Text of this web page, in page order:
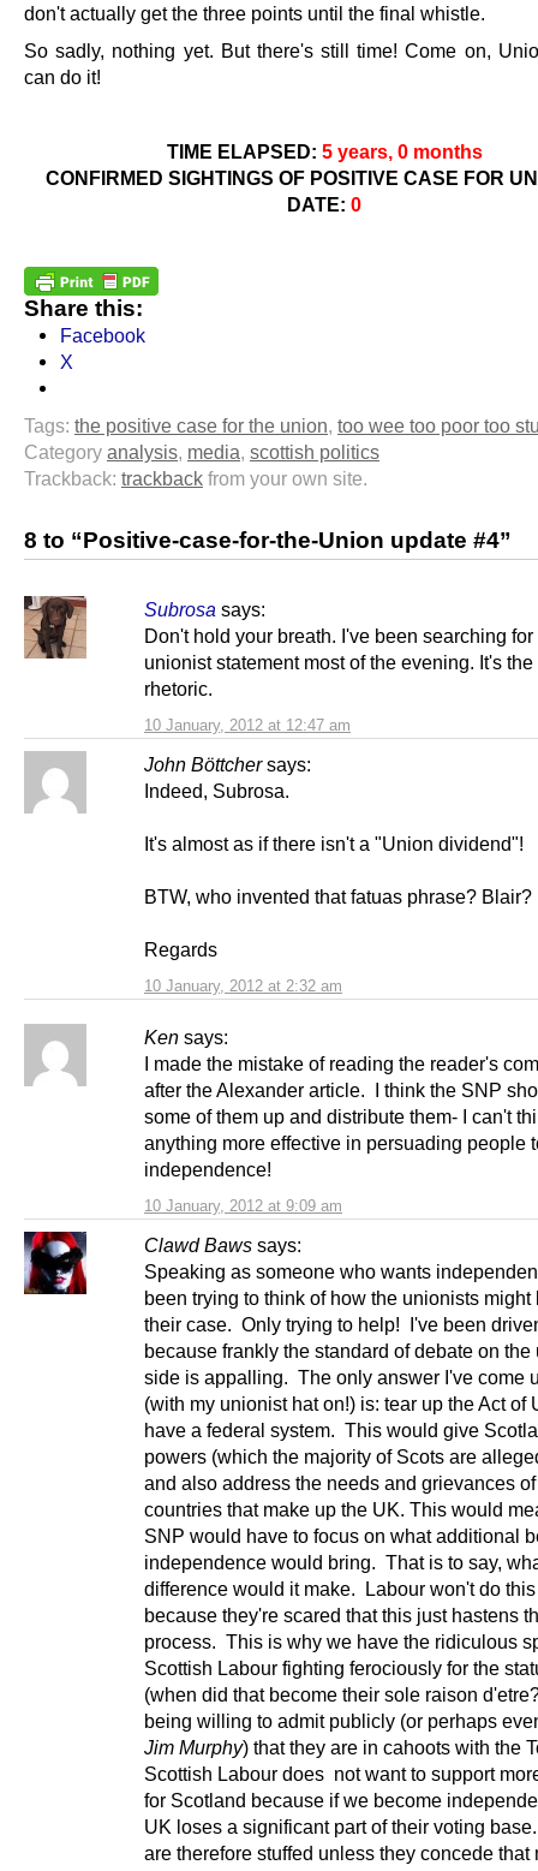
don't actually get the three points until the final whistle.
So sadly, nothing yet. But there's still time! Come on,
can do it!
TIME ELAPSED: 5 years, 0 months
CONFIRMED SIGHTINGS OF POSITIVE CASE FOR
DATE: 0
Share this:
Facebook
X
Tags: the positive case for the union too wee too poor too
Category analysis media scottish politics
Trackback: trackback from your own site.
8 to “Positive-case-for-the-Union update #4”
Subrosa says:
10 January, 2012 at 12:47 am
Don't hold your breath. I've been searching
unionist statement most of the evening. It's
rhetoric.
John Böttcher says:
10 January, 2012 at 2:32 am
Indeed, Subrosa.
It's almost as if there isn't a "Union dividend"!
BTW, who invented that fatuas phrase? Blair?
Regards
Ken says:
10 January, 2012 at 9:09 am
I made the mistake of reading the reader's
after the Alexander article. I think the SNP
some of them up and distribute them- I can't
anything more effective in persuading people
independence!
Clawd Baws says:
Speaking as someone who wants
been trying to think of how the unionists might
their case. Only trying to help! I've been
because frankly the standard of debate on the
side is appalling. The only answer I've come
(with my unionist hat on!) is: tear up the Act of
have a federal system. This would give
powers (which the majority of Scots are
and also address the needs and grievances
countries that make up the UK. This would
SNP would have to focus on what additional
independence would bring. That is to say,
difference would it make. Labour won't do
because they're scared that this just hastens
process. This is why we have the ridiculous
Scottish Labour fighting ferociously for the
(when did that become their sole raison
being willing to admit publicly (or perhaps
Jim Murphy) that they are in cahoots with the
Scottish Labour does not want to support
for Scotland because if we become
UK loses a significant part of their voting
are therefore stuffed unless they concede that